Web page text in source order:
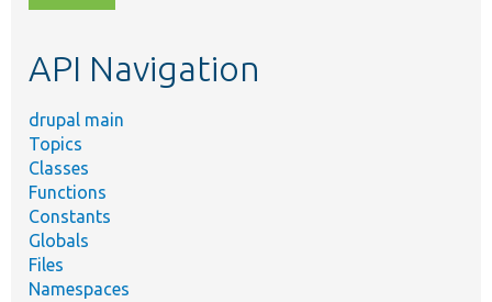
topic,
API Navigation
drupal main
Topics
Classes
Functions
Constants
Globals
Files
Namespaces